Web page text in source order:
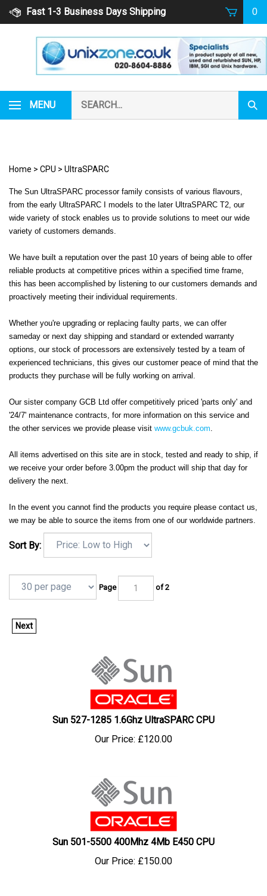
Skip
Fast 1-3 Business Days Shipping 0
MENU
our
store.
Home > CPU > UltraSPARC
The Sun UltraSPARC processor family consists of various flavours,
from the early UltraSPARC I models to the later UltraSPARC T2, our
wide variety of stock enables us to provide solutions to meet our wide
variety of customers demands.
We have built a reputation over the past 10 years of being able to offer
reliable products at competitive prices within a specified time frame,
this has been accomplished by listening to our customers demands and
proactively meeting their individual requirements.
Whether you're upgrading or replacing faulty parts, we can offer
sameday or next day shipping and standard or extended warranty
options, our stock of processors are extensively tested by a team of
experienced technicians , this gives our customer peace of mind that the
products they purchase will be fully working on arrival.
Our sister company GCB Ltd offer competitively priced 'parts only' and
'24/7' maintenance contracts, for more information on this service and
the other services we provide please visit www.gcbuk.com
All items advertised on this site are in stock, tested and ready to ship, if
we receive your order before 3.00pm the product will ship that day for
delivery the next.
In the event you cannot find the products you require please contact us,
we may be able to source the items from one of our worldwide partners.
Sort By:
Page of 2
Next
Sun 527-1285 1.6Ghz UltraSPARC CPU
Our Price:
£120.00
Sun 501-5500 400Mhz 4Mb E450 CPU
Our Price:
£150.00